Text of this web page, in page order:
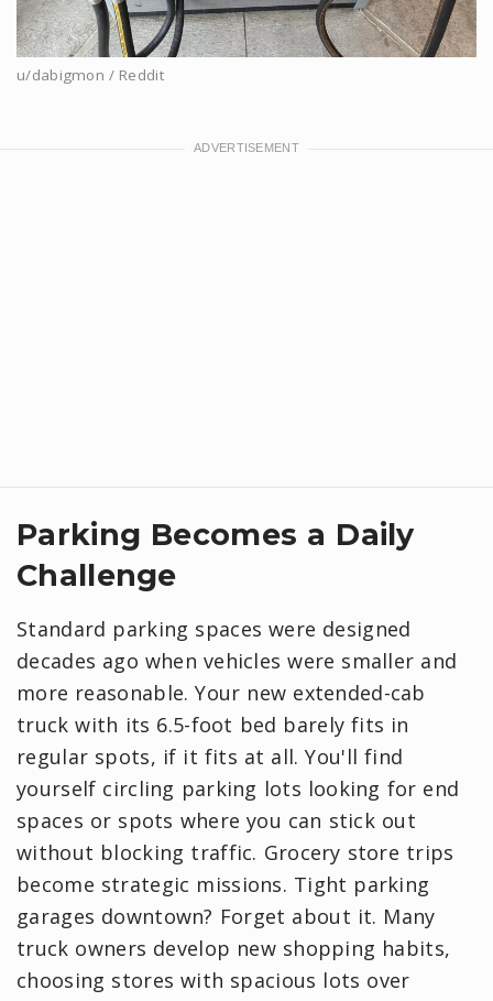
u/dabigmon / Reddit
Parking Becomes a Daily
Challenge
Standard parking spaces were designed
decades ago when vehicles were smaller and
more reasonable. Your new extended-cab
truck with its 6.5-foot bed barely fits in
regular spots, if it fits at all. You'll find
yourself circling parking lots looking for end
spaces or spots where you can stick out
without blocking traffic. Grocery store trips
become strategic missions. Tight parking
garages downtown? Forget about it. Many
truck owners develop new shopping habits,
choosing stores with spacious lots over